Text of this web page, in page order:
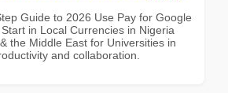
Guide to 2026 Use Pay for Google
in Local Currencies in Nigeria
the Middle East for Universities in
and collaboration.